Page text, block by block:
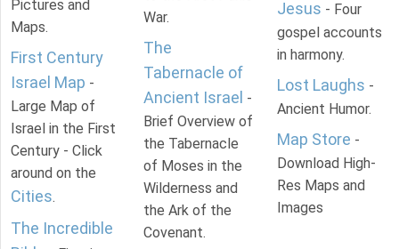
Pictures and
Maps.
First Century
Israel Map -
Large Map of
Israel in the First
Century - Click
around on the
Cities.
The Incredible
War.
The
Tabernacle of
Ancient Israel -
Brief Overview of
the Tabernacle
of Moses in the
Wilderness and
the Ark of the
Covenant.
Jesus - Four
gospel accounts
in harmony.
Lost Laughs -
Ancient Humor.
Map Store -
Download High-
Res Maps and
Images